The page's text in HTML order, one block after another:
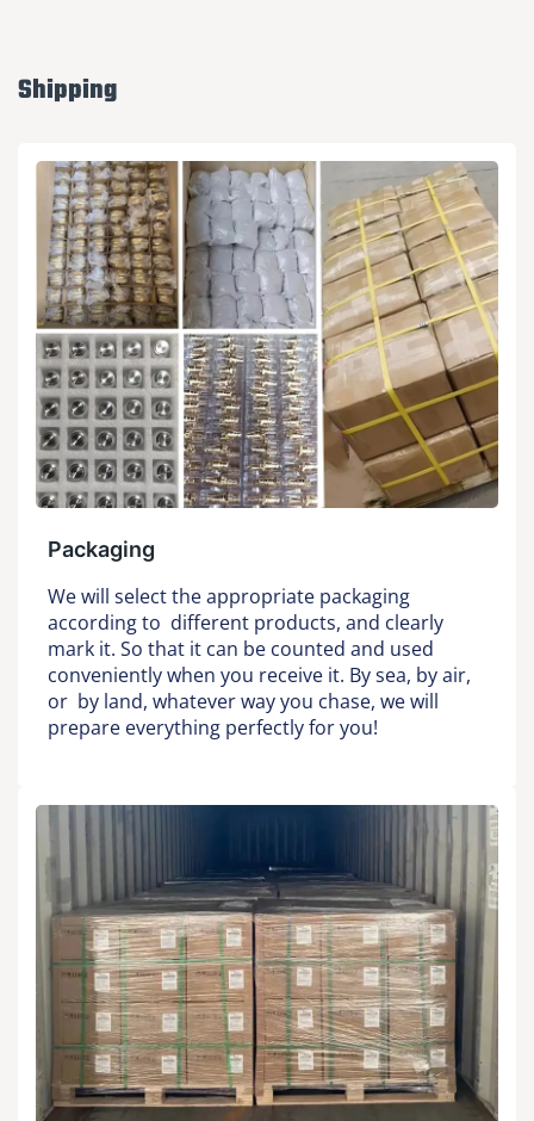
Shipping
Packaging
We will select the appropriate packaging
according to different products, and clearly
mark it. So that it can be counted and used
conveniently when you receive it. By sea, by air,
or by land, whatever way you chase, we will
prepare everything perfectly for you!